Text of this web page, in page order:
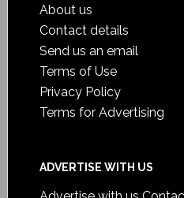
About us
Contact details
Send us an email
Terms of Use
Privacy Policy
Terms for Advertising
ADVERTISE WITH US